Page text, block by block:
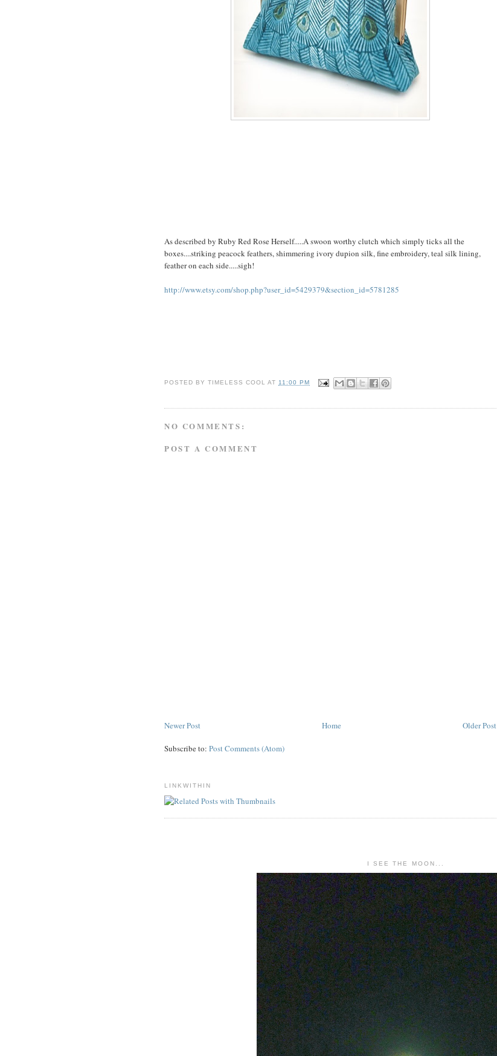
As described by Ruby Red Rose Herself.....A swoon worthy clutch which simply ticks all the
boxes....striking peacock feathers, shimmering ivory dupion silk, fine embroidery, teal silk lining,
feather on each side.....sigh!
http://www.etsy.com/shop.php?user_id=5429379&section_id=5781285
POSTED BYTIMELESS COOL AT 11:00 PM
NO COMMENTS:
POST A COMMENT
Newer Post Older Post
Home
Subscribe to: Post Comments (Atom)
LINKWITHIN
I SEE THE MOON...